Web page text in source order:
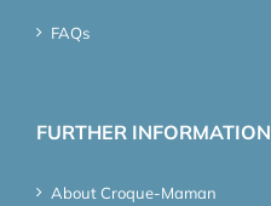
FAQs
FURTHER INFORMATION
About Croque-Maman